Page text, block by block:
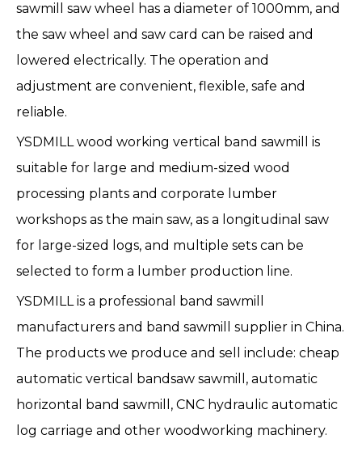
sawmill saw wheel has a diameter of 1000mm, and
the saw wheel and saw card can be raised and
lowered electrically. The operation and
adjustment are convenient, flexible, safe and
reliable.
YSDMILL wood working vertical band sawmill
is
suitable for large and medium-sized wood
processing plants and corporate lumber
workshops as the main saw, as a longitudinal saw
for large-sized logs, and multiple sets can be
selected to form a lumber production line.
YSDMILL is a professional band sawmill
manufacturers and band sawmill supplier in China.
The products we produce and sell include: cheap
automatic vertical bandsaw sawmill, automatic
horizontal band sawmill, CNC hydraulic automatic
log carriage and other woodworking machinery.